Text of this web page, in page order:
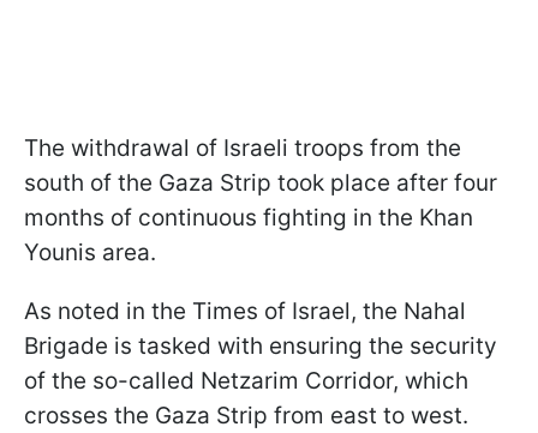
The withdrawal of Israeli troops from the
south of the Gaza Strip took place after four
months of continuous fighting in the Khan
Younis area.
As noted in the Times of Israel, the Nahal
Brigade is tasked with ensuring the security
of the so-called Netzarim Corridor, which
crosses the Gaza Strip from east to west.